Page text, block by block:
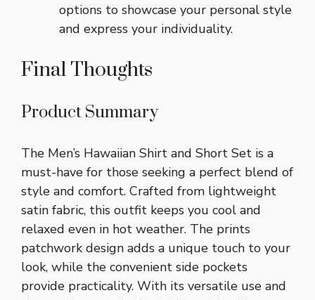
options to showcase your personal style
and express your individuality.
Final Thoughts
Product Summary
The Men’s Hawaiian Shirt and Short Set is a
must-have for those seeking a perfect blend of
style and comfort. Crafted from lightweight
satin fabric, this outfit keeps you cool and
relaxed even in hot weather. The prints
patchwork design adds a unique touch to your
look, while the convenient side pockets
provide practicality. With its versatile use and